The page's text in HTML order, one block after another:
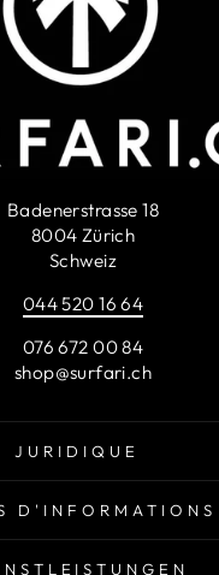
Badenerstrasse 18
8004 Zürich
Schweiz
044 520 16 64
076 672 00 84
shop@surfari.ch
JURIDIQUE
D'INFORMATIONS